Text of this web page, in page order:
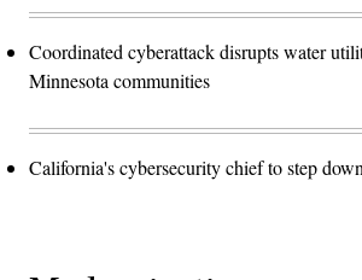
Coordinated cyberattack disrupts water
Minnesota communities
California's cybersecurity chief to step